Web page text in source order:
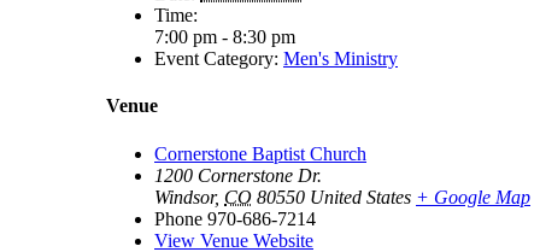
Time:
7:00 pm - 8:30 pm
Event Category: Men's Ministry
Venue
Cornerstone Baptist Church
1200 Cornerstone Dr.
Windsor, CO 80550 United States + Google Map
Phone 970-686-7214
View Venue Website